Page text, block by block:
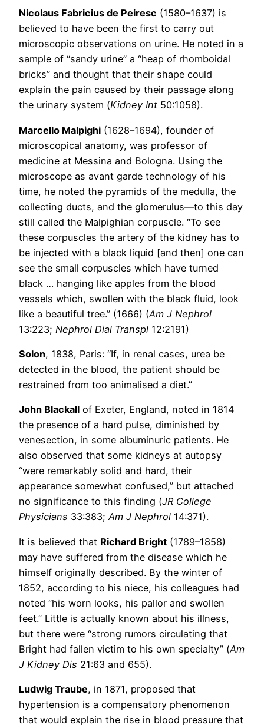
Nicolaus Fabricius de Peiresc (1580–1637) is
believed to have been the first to carry out
microscopic observations on urine. He noted in a
sample of “sandy urine” a “heap of rhomboidal
bricks” and thought that their shape could
explain the pain caused by their passage along
the urinary system (Kidney Int 50:1058).
Marcello Malpighi (1628–1694), founder of
microscopical anatomy, was professor of
medicine at Messina and Bologna. Using the
microscope as avant garde technology of his
time, he noted the pyramids of the medulla, the
collecting ducts, and the glomerulus—to this day
still called the Malpighian corpuscle. “To see
these corpuscles the artery of the kidney has to
be injected with a black liquid [and then] one can
see the small corpuscles which have turned
black … hanging like apples from the blood
vessels which, swollen with the black fluid, look
like a beautiful tree.” (1666) (Am J Nephrol
13:223; Nephrol Dial Transpl 12:2191)
Solon, 1838, Paris: “If, in renal cases, urea be
detected in the blood, the patient should be
restrained from too animalised a diet.”
John Blackall of Exeter, England, noted in 1814
the presence of a hard pulse, diminished by
venesection, in some albuminuric patients. He
also observed that some kidneys at autopsy
“were remarkably solid and hard, their
appearance somewhat confused,” but attached
no significance to this finding (JR College
Physicians 33:383;Am J Nephrol 14:371).
It is believed that Richard Bright (1789–1858)
may have suffered from the disease which he
himself originally described. By the winter of
1852, according to his niece, his colleagues had
noted “his worn looks, his pallor and swollen
feet.” Little is actually known about his illness,
but there were “strong rumors circulating that
Bright had fallen victim to his own specialty” (Am
J Kidney Dis 21:63 and 655).
Ludwig Traube, in 1871, proposed that
hypertension is a compensatory phenomenon
that would explain the rise in blood pressure that